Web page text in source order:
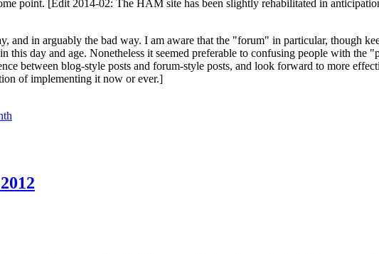
point. [Edit 2014-02: The HAM site has been slightly rehabilitated in
and in arguably the bad way. I am aware that the "forum" in particular, though
this day and age. Nonetheless it seemed preferable to confusing people with
between blog-style posts and forum-style posts, and look forward to more
of implementing it now or ever.]